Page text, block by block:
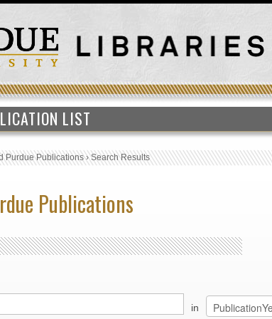
LIST
Purdue Publications›Search Results
Publications
in